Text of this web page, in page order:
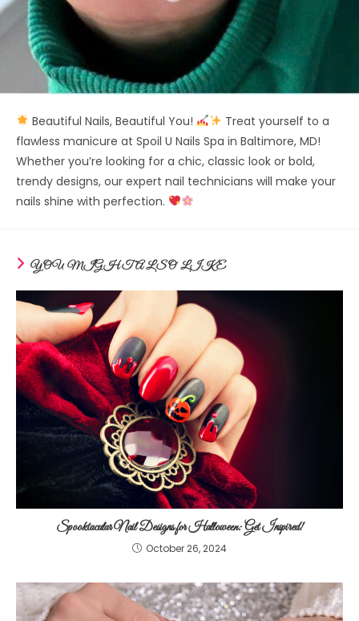
Beautiful Nails, Beautiful You!
Treat yourself to a
flawless manicure at Spoil U Nails Spa in Baltimore, MD!
Whether you’re looking for a chic, classic look or bold,
trendy designs, our expert nail technicians will make your
nails shine with perfection.
YOU MIGHT ALSO LIKE
Spooktacular Nail Designs for Halloween: Get Inspired!
October 26, 2024